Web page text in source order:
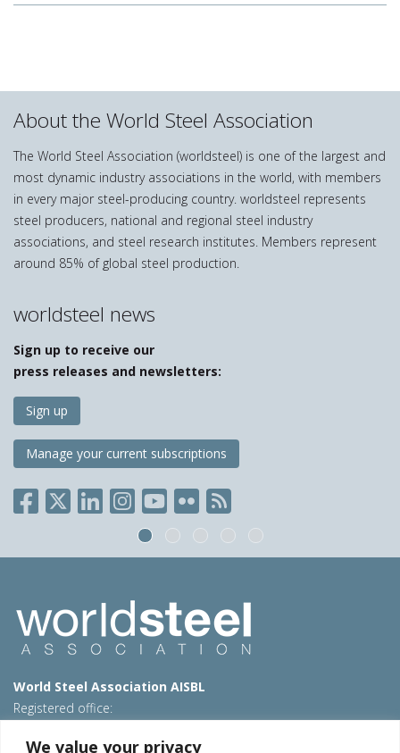
We value your privacy
About the World Steel Association
The World Steel Association (worldsteel) is one of the largest and
most dynamic industry associations in the world, with members
in every major steel-producing country. worldsteel represents
steel producers, national and regional steel industry
associations, and steel research institutes. Members represent
around 85% of global steel production.
worldsteel news
Sign up to receive our
press releases and newsletters:
Sign up
Manage your current subscriptions
World Steel Association AISBL
Registered office: